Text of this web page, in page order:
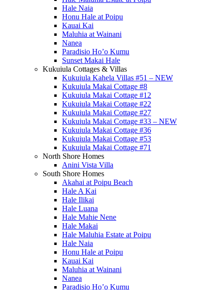
Hale Naia
Honu Hale at Poipu
Kauai Kai
Maluhia at Wainani
Nanea
Paradisio Ho’o Kumu
Sunset Makai Hale
Kukuiula Cottages & Villas
Kukuiula Kahela Villas #51 – NEW
Kukuiula Makai Cottage #8
Kukuiula Makai Cottage #12
Kukuiula Makai Cottage #22
Kukuiula Makai Cottage #27
Kukuiula Makai Cottage #33 – NEW
Kukuiula Makai Cottage #36
Kukuiula Makai Cottage #53
Kukuiula Makai Cottage #71
North Shore Homes
Anini Vista Villa
South Shore Homes
Akahai at Poipu Beach
Hale A Kai
Hale Ilikai
Hale Luana
Hale Mahie Nene
Hale Makai
Hale Maluhia Estate at Poipu
Hale Naia
Honu Hale at Poipu
Kauai Kai
Maluhia at Wainani
Nanea
Paradisio Ho’o Kumu